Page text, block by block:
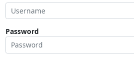
Password